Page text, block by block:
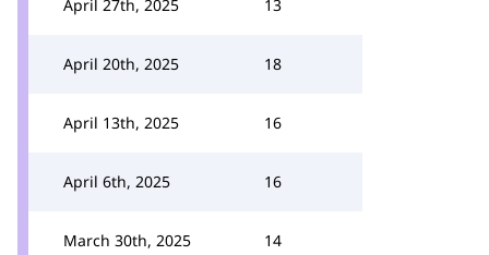
April 27th, 2025 13
April 20th, 2025 18
April 13th, 2025 16
April 6th, 2025 16
March 30th, 2025 14